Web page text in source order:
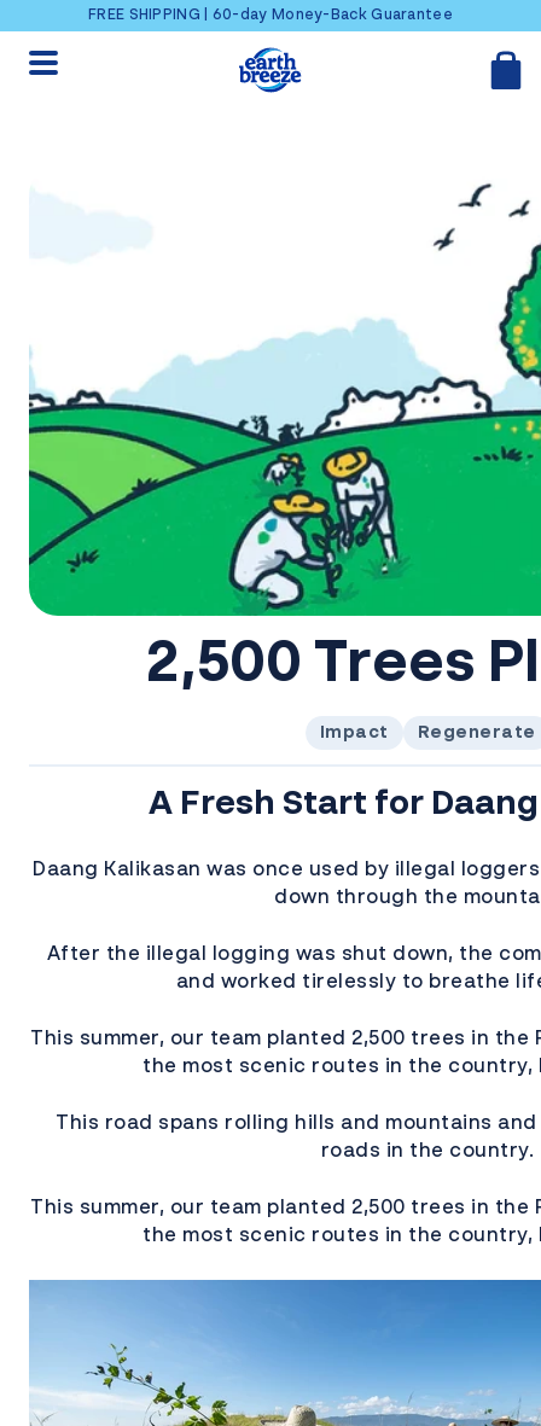
Skip to contentFREE SHIPPING | 60-day Money-Back Guarantee
2,500 Trees
Impact Regenerate
A Fresh Start for
Daang Kalikasan was once used by illegal
down through the
After the illegal logging was shut down, the
and worked tirelessly to breathe
This summer, our team planted 2,500 trees in
the most scenic routes in the country,
This road spans rolling hills and mountains
roads in the country.
This summer, our team planted 2,500 trees in
the most scenic routes in the country,